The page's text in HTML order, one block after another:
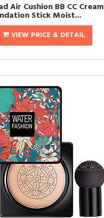
Air Cushion BB CC Cream
Stick Moist...
VIEW PRICE & DETAIL